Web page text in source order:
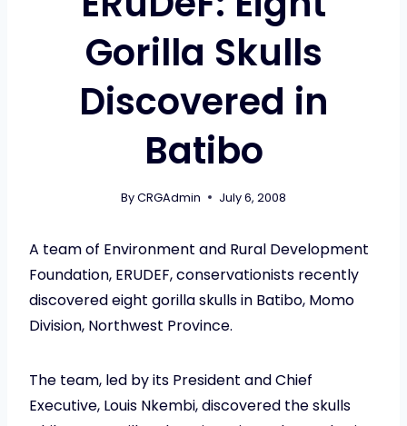
Gorilla Skulls
Discovered in
Batibo
ByCRGAdmin July 6, 2008
A team of Environment and Rural Development
Foundation, ERUDEF, conservationists recently
discovered eight gorilla skulls in Batibo, Momo
Division, Northwest Province.
The team, led by its President and Chief
Executive, Louis Nkembi, discovered the skulls